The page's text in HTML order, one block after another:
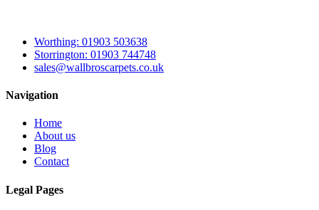
Worthing: 01903 503638
Storrington: 01903 744748
sales@wallbroscarpets.co.uk
Navigation
Home
About us
Blog
Contact
Legal Pages